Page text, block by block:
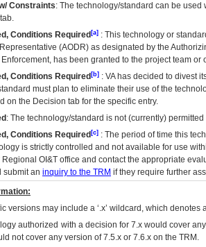
Constraints: The technology/standard can be
Conditions Required [a] : This technology or
(AODR) as designated by the
has been granted to the project team
Conditions Required [b] : VAhas decided to divest
must plan to eliminate their use of the
on the Decision tab for the specific entry.
: The technology/standard is not (currently)
Conditions Required [c] : The period of time this
is strictly controlled and not available for use
OI&T office and contact the appropriate
submit an inquiry to the TRM if they require further
versions may include a ‘.x’ wildcard, which
authorized with a decision for 7.x would cover
not cover any version of 7.5.x or 7.6.x on the TRM.